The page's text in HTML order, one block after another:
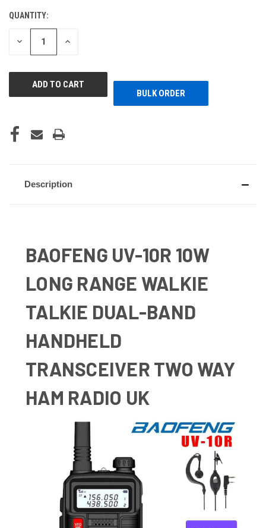
CURRENT
STOCK:
QUANTITY:
DECREASE INCREASE
BULK ORDER
Description
BAOFENG UV-10R 10W
LONG RANGE WALKIE
TALKIE DUAL-BAND
HANDHELD
TRANSCEIVER TWO WAY
HAM RADIO UK